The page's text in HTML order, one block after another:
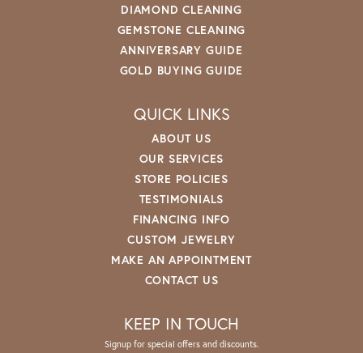
DIAMOND CLEANING
GEMSTONE CLEANING
ANNIVERSARY GUIDE
GOLD BUYING GUIDE
QUICK LINKS
ABOUT US
OUR SERVICES
STORE POLICIES
TESTIMONIALS
FINANCING INFO
CUSTOM JEWELRY
MAKE AN APPOINTMENT
CONTACT US
KEEP IN TOUCH
Signup for special offers and discounts.